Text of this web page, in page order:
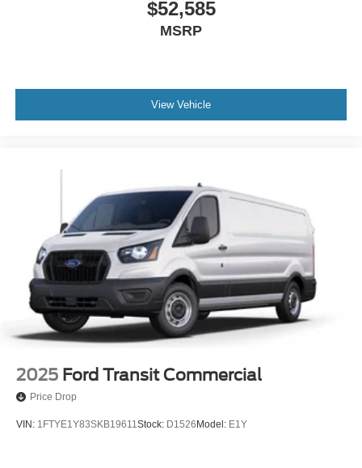
$52,585
MSRP
View Vehicle
2025 Ford Transit Commercial
Price Drop
VIN: 1FTYE1Y83SKB19611Stock: D1526 Model: E1Y